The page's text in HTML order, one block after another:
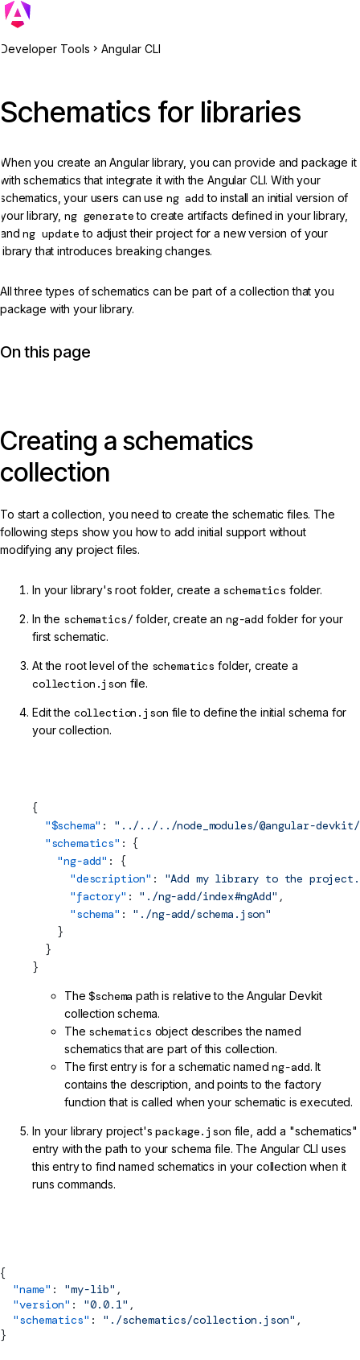
Developer Tools Angular CLI
Schematics for libraries
When you create an Angular library, you can provide and package it
with schematics that integrate it with the Angular CLI. With your
schematics, your users can use ng add to install an initial version of
your library,ng generateto create artifacts defined in your library,
andng update to adjust their project for a new version of your
library that introduces breaking changes.
All three types of schematics can be part of a collection that you
package with your library.
On this page
Creating a schematics
collection
To start a collection, you need to create the schematic files. The
following steps show you how to add initial support without
modifying any project files.
In your library's root folder, create a schematics folder.
In the schematics/ folder, create an ng-add folder for your
first schematic.
At the root level of the schematics folder, create a
collection.json file.
Edit the collection.json file to define the initial schema for
your collection.
{
  "$
schema" : "../../../node_modules/@angular-
  "schematics"
: {
    "ng-add"
: {
      "description"
: "Add my library to the
      "factory"
: "./ng-add/index#ngAdd" ,
      "
schema" : "./ng-add/schema.json"
    }
  }
}
The$schema path is relative to the Angular Devkit
collection schema.
The schematics object describes the named
schematics that are part of this collection.
The first entry is for a schematic namedng-add. It
contains the description, and points to the factory
function that is called when your schematic is executed.
In your library project'spackage.json file, add a "schematics"
entry with the path to your schema file. The Angular CLI uses
this entry to find named schematics in your collection when it
runs commands.
{
  "name"
: "my-lib" ,
  "version"
: "0.0.1" ,
  "schematics"
: "./schematics/collection.json" ,
}